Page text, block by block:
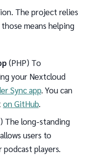
The project relies
means helping
(PHP) To
your Nextcloud
Sync app. You can
on GitHub.
The long-standing
users to
players.